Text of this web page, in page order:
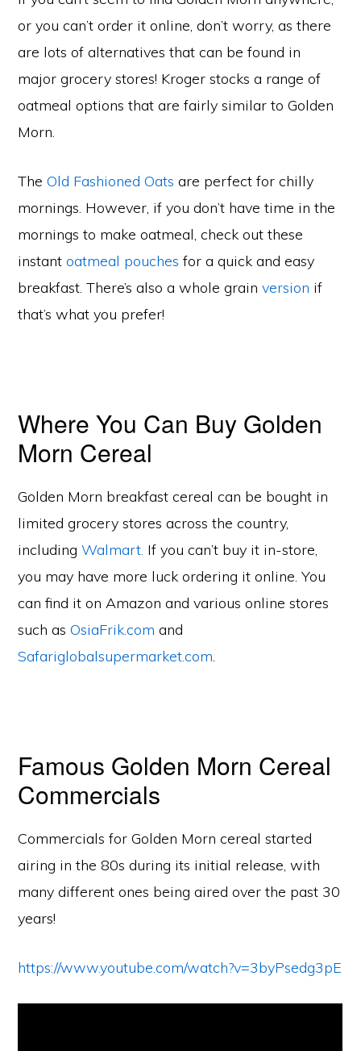
or you can’t order it online, don’t worry, as there
are lots of alternatives that can be found in
major grocery stores! Kroger stocks a range of
oatmeal options that are fairly similar to Golden
Morn.
TheOld Fashioned Oats are perfect for chilly
mornings. However, if you don’t have time in the
mornings to make oatmeal, check out these
instantoatmeal pouches for a quick and easy
breakfast. There’s also a whole grainversion if
that’s what you prefer!
Where You Can Buy Golden
Morn Cereal
Golden Morn breakfast cereal can be bought in
limited grocery stores across the country,
includingWalmart. If you can’t buy it in-store,
you may have more luck ordering it online. You
can find it on Amazon and various online stores
such asOsiaFrik.com and
Safariglobalsupermarket.com.
Famous Golden Morn Cereal
Commercials
Commercials for Golden Morn cereal started
airing in the 80s during its initial release, with
many different ones being aired over the past 30
years!
https://www.youtube.com/watch?v=3byPsedg3pE